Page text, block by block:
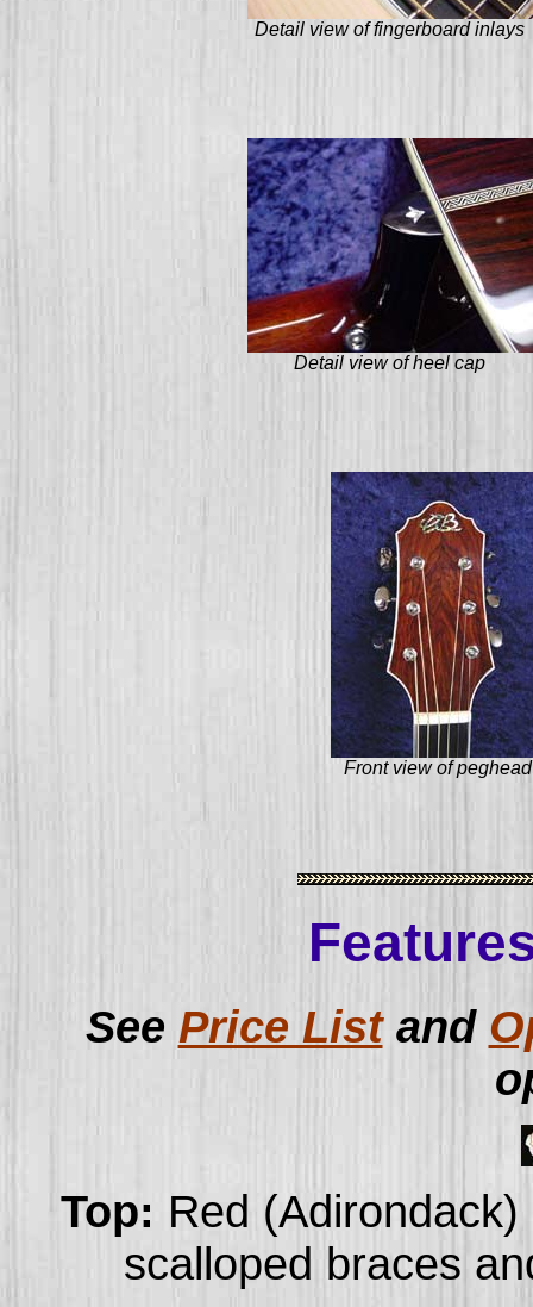
Detail view of fingerboard inlays
Detail view of heel cap
Front view of peghead
See Price Listand
Top: Red
scalloped braces